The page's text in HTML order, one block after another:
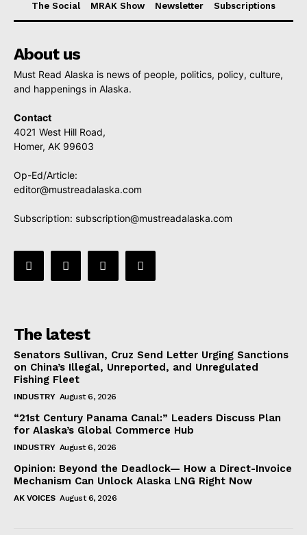
The Social
MRAK Show Newsletter Subscriptions
About us
Must Read Alaska is news of people, politics, policy, culture,
and happenings in Alaska.
Contact
4021 West Hill Road,
Homer, AK 99603
Op-Ed/Article:
editor@mustreadalaska.com
Subscription: subscription@mustreadalaska.com
The latest
Senators Sullivan, Cruz Send Letter Urging Sanctions
on China’s Illegal, Unreported, and Unregulated
Fishing Fleet
INDUSTRY August 6, 2026
“21st Century Panama Canal:” Leaders Discuss Plan
for Alaska’s Global Commerce Hub
INDUSTRY August 6, 2026
Opinion: Beyond the Deadlock— How a Direct-Invoice
Mechanism Can Unlock Alaska LNG Right Now
AK VOICES August 6, 2026